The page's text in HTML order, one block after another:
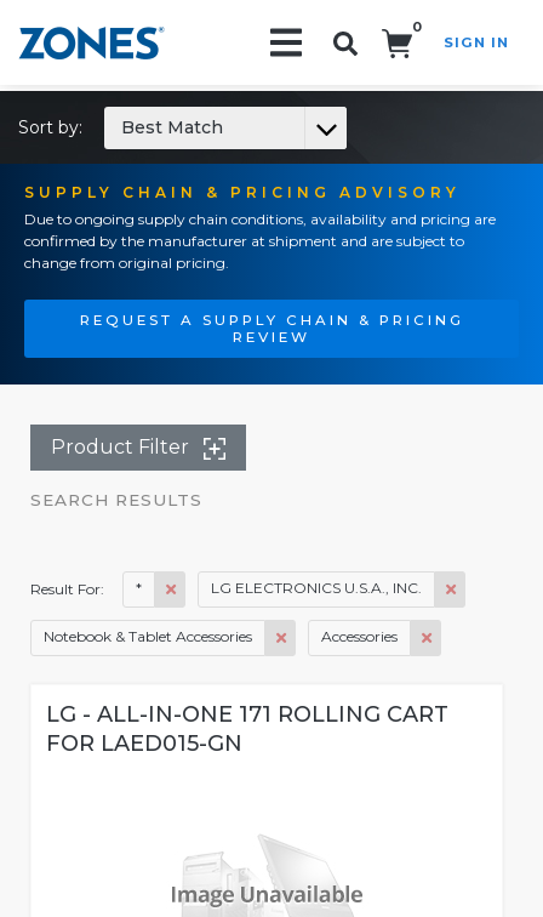
0
SIGN IN
SUPPLY CHAIN & PRICING ADVISORY
Due to ongoing supply chain conditions, availability and pricing are
confirmed by the manufacturer at shipment and are subject to
change from original pricing.
REQUEST A SUPPLY CHAIN & PRICING
REVIEW
Sort by: Best Match
Product Filter
SEARCH RESULTS
Result For: * LG ELECTRONICS U.S.A., INC.
Notebook & Tablet Accessories Accessories
LG - ALL-IN-ONE 171 ROLLING CART
FOR LAED015-GN